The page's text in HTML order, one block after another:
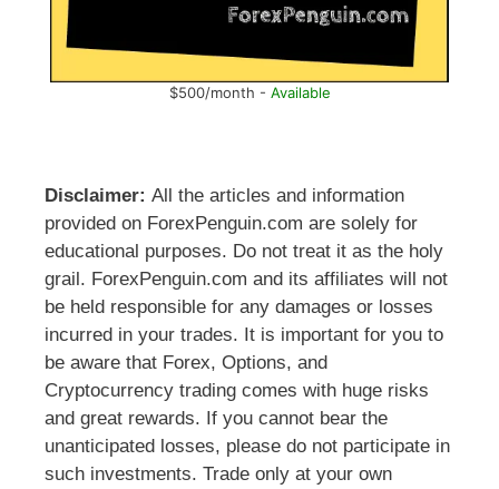
$500/month - Available
Disclaimer: All the articles and information
provided on ForexPenguin.com are solely for
educational purposes. Do not treat it as the holy
grail. ForexPenguin.com and its affiliates will not
be held responsible for any damages or losses
incurred in your trades. It is important for you to
be aware that Forex, Options, and
Cryptocurrency trading comes with huge risks
and great rewards. If you cannot bear the
unanticipated losses, please do not participate in
such investments. Trade only at your own